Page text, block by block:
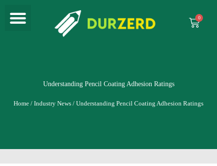
content
Menu
Cart
Understanding Pencil Coating Adhesion Ratings
Home / Industry News / Understanding Pencil Coating Adhesion Ratings